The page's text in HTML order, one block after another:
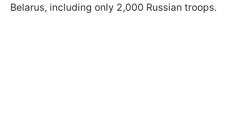
Belarus, including only 2,000 Russian troops.